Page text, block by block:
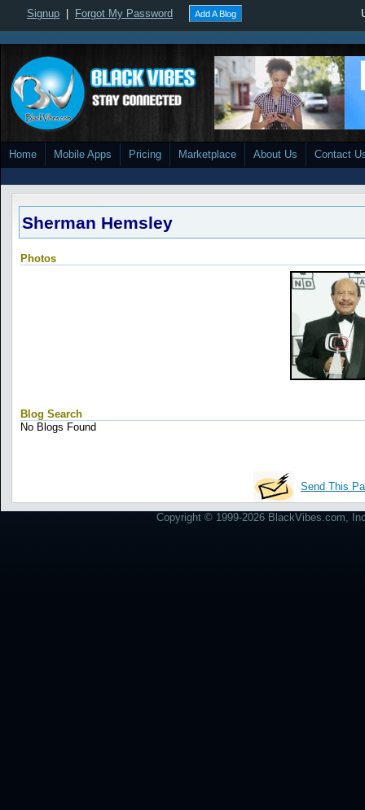
Signup Forgot My Password Add A Blog
Home Mobile Apps Pricing Marketplace About Us Contact
Sherman Hemsley
Photos
Blog Search
No Blogs Found
Send This
Copyright © 1999-2026 BlackVibes.com,